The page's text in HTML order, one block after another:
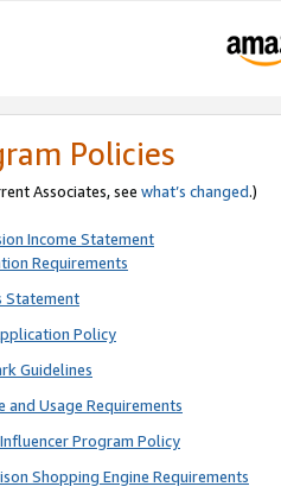
Policies
Associates, see what’s changed.)
Income Statement
Requirements
Statement
Policy
Guidelines
and Usage Requirements
Program Policy
Shopping Engine Requirements